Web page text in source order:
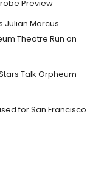
Preview
Julian Marcus
Theatre Run on
Stars Talk Orpheum
for San Francisco